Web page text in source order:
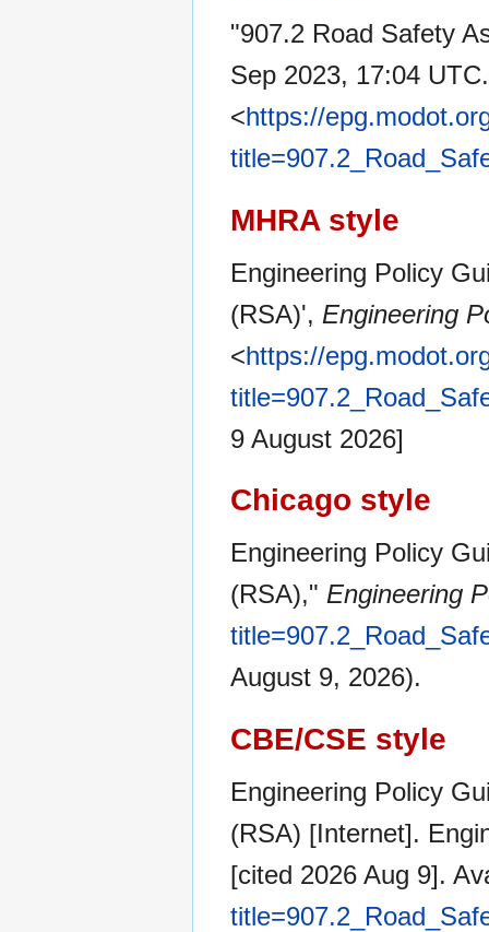
"907.2 Road Safety
Sep 2023, 17:04
<https://
MHRA style
Engineering Policy
(RSA)', Engineering
<https://
9 August 2026]
Chicago style
Engineering Policy
(RSA)," Engineering
August 9, 2026).
CBE/CSE style
Engineering Policy
(RSA) [Internet].
[cited 2026 Aug 9].